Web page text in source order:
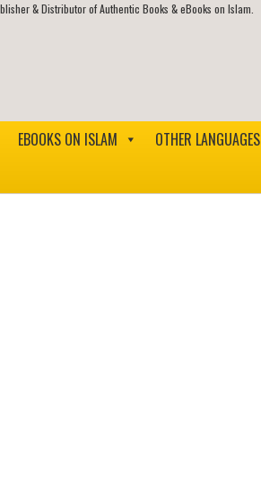
& Distributor of Authentic Books & eBooks on Islam.
EBOOKS ON ISLAM
OTHER LANGUAGES